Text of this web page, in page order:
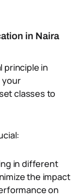
in Naira
principle in
your
classes to
in different
the impact
on